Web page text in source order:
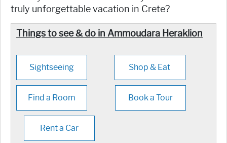
truly unforgettable vacation in Crete?
Things to see & do in Ammoudara Heraklion
Sightseeing Shop & Eat
Find a Room Book a Tour
Rent a Car